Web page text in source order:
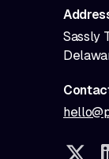
Sassly